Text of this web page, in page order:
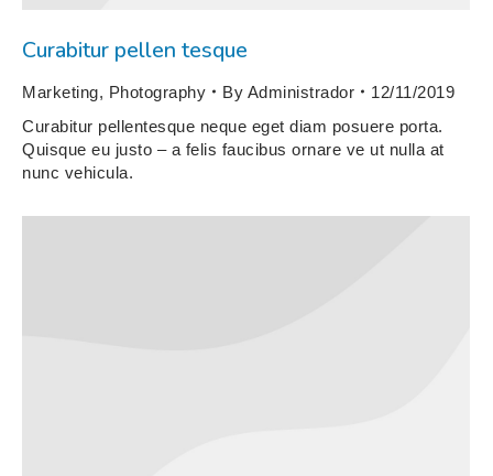
Curabitur pellen tesque
Marketing, Photography By Administrador
12/11/2019
Curabitur pellentesque neque eget diam posuere porta.
Quisque eu justo – a felis faucibus ornare ve ut nulla at
nunc vehicula.